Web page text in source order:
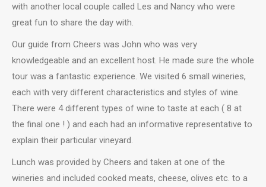
with another local couple called Les and Nancy who were
great fun to share the day with.
Our guide from Cheers was John who was very
knowledgeable and an excellent host. He made sure the whole
tour was a fantastic experience. We visited 6 small wineries,
each with very different characteristics and styles of wine.
There were 4 different types of wine to taste at each ( 8 at
the final one ! ) and each had an informative representative to
explain their particular vineyard.
Lunch was provided by Cheers and taken at one of the
wineries and included cooked meats, cheese, olives etc. to a